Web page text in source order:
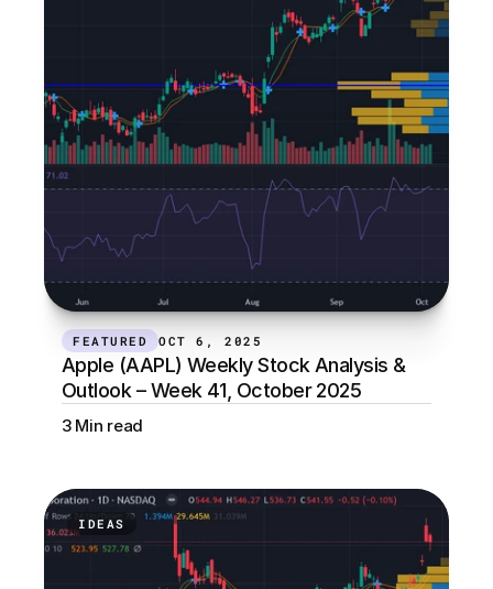
FEATURED OCT 6, 2025
Apple (AAPL) Weekly Stock Analysis &
Outlook – Week 41, October 2025
3 Min read
IDEAS